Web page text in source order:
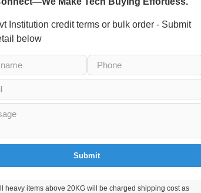
Institution credit terms or bulk order - Submit
below
Submit
heavy items above 20KG will be charged shipping cost as